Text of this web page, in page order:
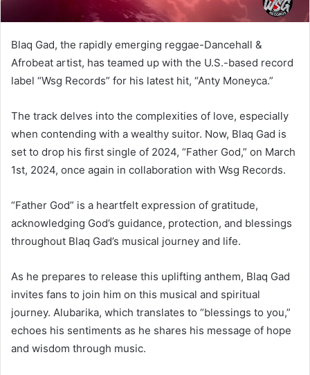
Blaq Gad, the rapidly emerging reggae-Dancehall &
Afrobeat artist, has teamed up with the U.S.-based record
label “Wsg Records” for his latest hit, “Anty Moneyca.”
The track delves into the complexities of love, especially
when contending with a wealthy suitor. Now, Blaq Gad is
set to drop his first single of 2024, “Father God,” on March
1st, 2024, once again in collaboration with Wsg Records.
“Father God” is a heartfelt expression of gratitude,
acknowledging God’s guidance, protection, and blessings
throughout Blaq Gad’s musical journey and life.
As he prepares to release this uplifting anthem, Blaq Gad
invites fans to join him on this musical and spiritual
journey. Alubarika, which translates to “blessings to you,”
echoes his sentiments as he shares his message of hope
and wisdom through music.